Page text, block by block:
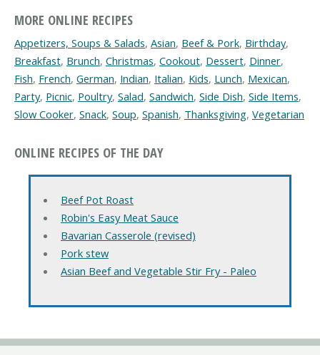
MORE ONLINE RECIPES
Appetizers, Soups & Salads, Asian, Beef & Pork, Birthday,
Breakfast, Brunch, Christmas, Cookout, Dessert, Dinner,
Fish, French, German, Indian, Italian, Kids, Lunch, Mexican,
Party, Picnic, Poultry, Salad, Sandwich, Side Dish, Side Items,
Slow Cooker, Snack, Soup, Spanish, Thanksgiving, Vegetarian
ONLINE RECIPES OF THE DAY
Beef Pot Roast
Robin's Easy Meat Sauce
Bavarian Casserole (revised)
Pork stew
Asian Beef and Vegetable Stir Fry - Paleo